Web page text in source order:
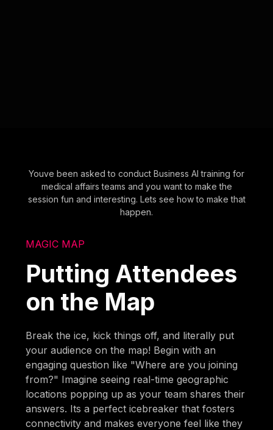
Youve been asked to conduct Business AI training for
medical affairs teams and you want to make the
session fun and interesting. Lets see how to make that
happen.
MAGIC MAP
Putting Attendees
on the Map
Break the ice, kick things off, and literally put
your audience on the map! Begin with an
engaging question like "Where are you joining
from?" Imagine seeing real-time geographic
locations popping up as your team shares their
answers. Its a perfect icebreaker that fosters
connectivity and makes everyone feel like they